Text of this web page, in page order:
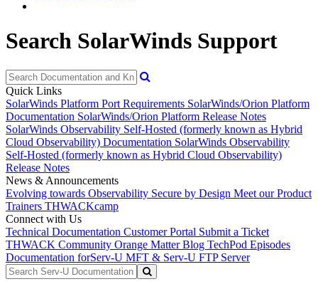
Search SolarWinds Support
Quick Links
SolarWinds Platform Port Requirements SolarWinds/Orion Platform
Documentation SolarWinds/Orion Platform Release Notes
SolarWinds Observability Self-Hosted (formerly known as Hybrid
Cloud Observability) Documentation SolarWinds Observability
Self-Hosted (formerly known as Hybrid Cloud Observability)
Release Notes
News & Announcements
Evolving towards Observability Secure by Design Meet our Product
Trainers THWACKcamp
Connect with Us
Technical Documentation Customer Portal Submit a Ticket
THWACK Community Orange Matter Blog TechPod Episodes
Documentation forServ-U MFT & Serv-U FTP Server